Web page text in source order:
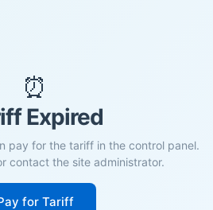
⏰
Expired
pay for the tariff in the control panel.
contact the site administrator.
for Tariff